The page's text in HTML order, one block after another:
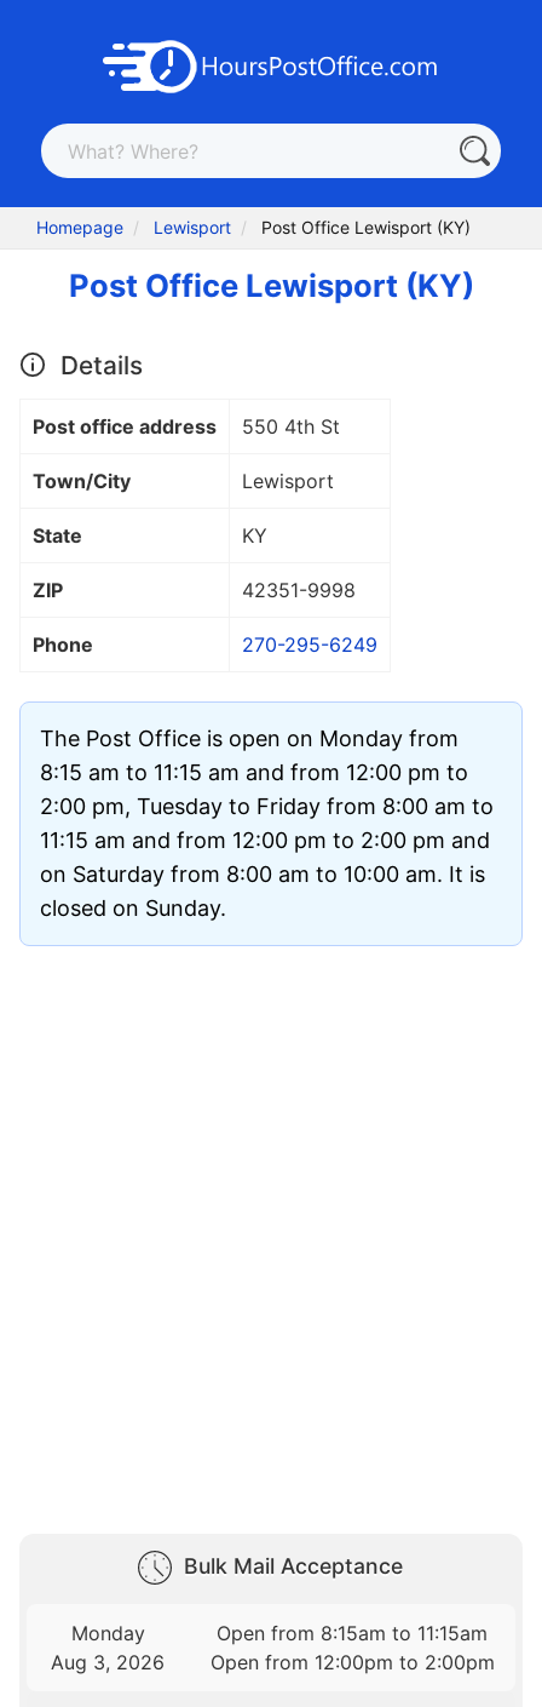
Homepage Lewisport Post Office Lewisport (KY)
Post Office Lewisport (KY)
Details
Post office address 550 4th St
Town/City Lewisport
State KY
ZIP 42351-9998
Phone 270-295-6249
The Post Office is open on Monday from
8:15 am to 11:15 am and from 12:00 pm to
2:00 pm, Tuesday to Friday from 8:00 am to
11:15 am and from 12:00 pm to 2:00 pm and
on Saturday from 8:00 am to 10:00 am. It is
closed on Sunday.
Bulk Mail Acceptance
Monday
Aug 3, 2026
Open from 8:15am to 11:15am
Open from 12:00pm to 2:00pm